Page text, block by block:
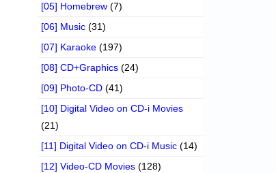
[05] Homebrew (7)
[06] Music (31)
[07] Karaoke (197)
[08] CD+Graphics (24)
[09] Photo-CD (41)
[10] Digital Video on CD-i Movies
(21)
[11] Digital Video on CD-i Music (14)
[12] Video-CD Movies (128)